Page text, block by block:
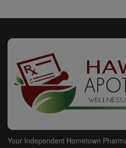
AND OUR CONTENT
EXCEED $1,000. YOU AND WE
OURSELVES AND OUR
SPONSOR/ADVERTISERS)
FOREGOING LIMITATION OF
AGREED ALLOCATION OF
US (AND OUR CONTENT
IF ANY, WE CHARGE YOU TO
SERVICES AND THE
Your Independent Hometown